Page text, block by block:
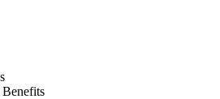
Benefits